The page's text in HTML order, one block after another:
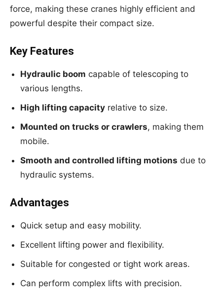
force, making these cranes highly efficient and
powerful despite their compact size.
Key Features
Hydraulic boom capable of telescoping to
various lengths.
High lifting capacity relative to size.
Mounted on trucks or crawlers, making them
mobile.
Smooth and controlled lifting motions due to
hydraulic systems.
Advantages
Quick setup and easy mobility.
Excellent lifting power and flexibility.
Suitable for congested or tight work areas.
Can perform complex lifts with precision.